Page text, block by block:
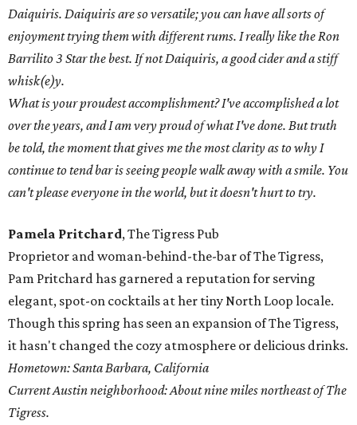
Daiquiris. Daiquiris are so versatile; you can have all sorts of
enjoyment trying them with different rums. I really like the Ron
Barrilito 3 Star the best. If not Daiquiris, a good cider and a stiff
whisk(e)y.
What is your proudest accomplishment? I've accomplished a lot
over the years, and I am very proud of what I've done. But truth
be told, the moment that gives me the most clarity as to why I
continue to tend bar is seeing people walk away with a smile. You
can't please everyone in the world, but it doesn't hurt to try.
Pamela Pritchard, The Tigress Pub
Proprietor and woman-behind-the-bar of The Tigress,
Pam Pritchard has garnered a reputation for serving
elegant, spot-on cocktails at her tiny North Loop locale.
Though this spring has seen an expansion of The Tigress,
it hasn't changed the cozy atmosphere or delicious drinks.
Hometown: Santa Barbara, California
Current Austin neighborhood: About nine miles northeast of The
Tigress.